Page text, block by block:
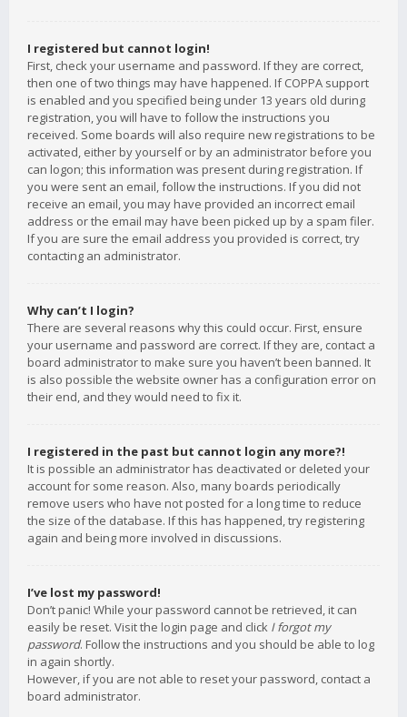
I registered but cannot login!
First, check your username and password. If they are correct,
then one of two things may have happened. If COPPA support
is enabled and you specified being under 13 years old during
registration, you will have to follow the instructions you
received. Some boards will also require new registrations to be
activated, either by yourself or by an administrator before you
can logon; this information was present during registration. If
you were sent an email, follow the instructions. If you did not
receive an email, you may have provided an incorrect email
address or the email may have been picked up by a spam filer.
If you are sure the email address you provided is correct, try
contacting an administrator.
Why can’t I login?
There are several reasons why this could occur. First, ensure
your username and password are correct. If they are, contact a
board administrator to make sure you haven’t been banned. It
is also possible the website owner has a configuration error on
their end, and they would need to fix it.
I registered in the past but cannot login any more?!
It is possible an administrator has deactivated or deleted your
account for some reason. Also, many boards periodically
remove users who have not posted for a long time to reduce
the size of the database. If this has happened, try registering
again and being more involved in discussions.
I’ve lost my password!
Don’t panic! While your password cannot be retrieved, it can
easily be reset. Visit the login page and click I forgot my
password. Follow the instructions and you should be able to log
in again shortly.
However, if you are not able to reset your password, contact a
board administrator.